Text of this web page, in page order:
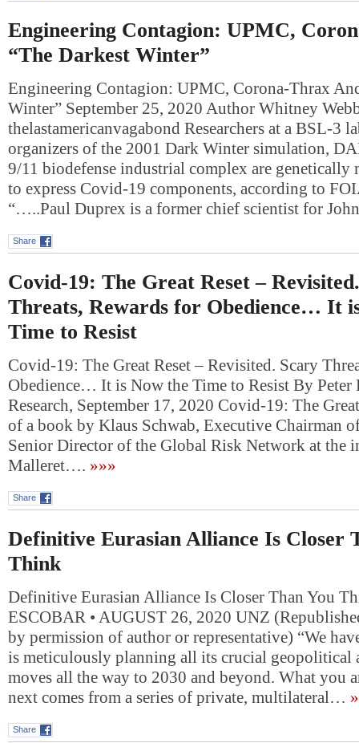
Engineering Contagion: UPMC,
“The Darkest Winter”
Engineering Contagion: UPMC, Corona-Thrax
Winter” September 25, 2020 Author Whitney
thelastamericanvagabond Researchers at a BSL-3
organizers of the 2001 Dark Winter simulation,
9/11 biodefense industrial complex are
to express Covid-19 components, according to
“…..Paul Duprex is a former chief scientist for
Share
Covid-19: The Great Reset –
Threats, Rewards for Obedience… It
Time to Resist
Covid-19: The Great Reset – Revisited. Scary
Obedience… It is Now the Time to Resist By
Research, September 17, 2020 Covid-19: The
of a book by Klaus Schwab, Executive Chairman
Senior Director of the Global Risk Network at the
Malleret…. »»»
Share
Definitive Eurasian Alliance Is Closer
Think
Definitive Eurasian Alliance Is Closer Than You
ESCOBAR • AUGUST 26, 2020 UNZ
by permission of author or representative) “We
is meticulously planning all its crucial geopolitical
moves all the way to 2030 and beyond. What you
next comes from a series of private, multilateral…
Share